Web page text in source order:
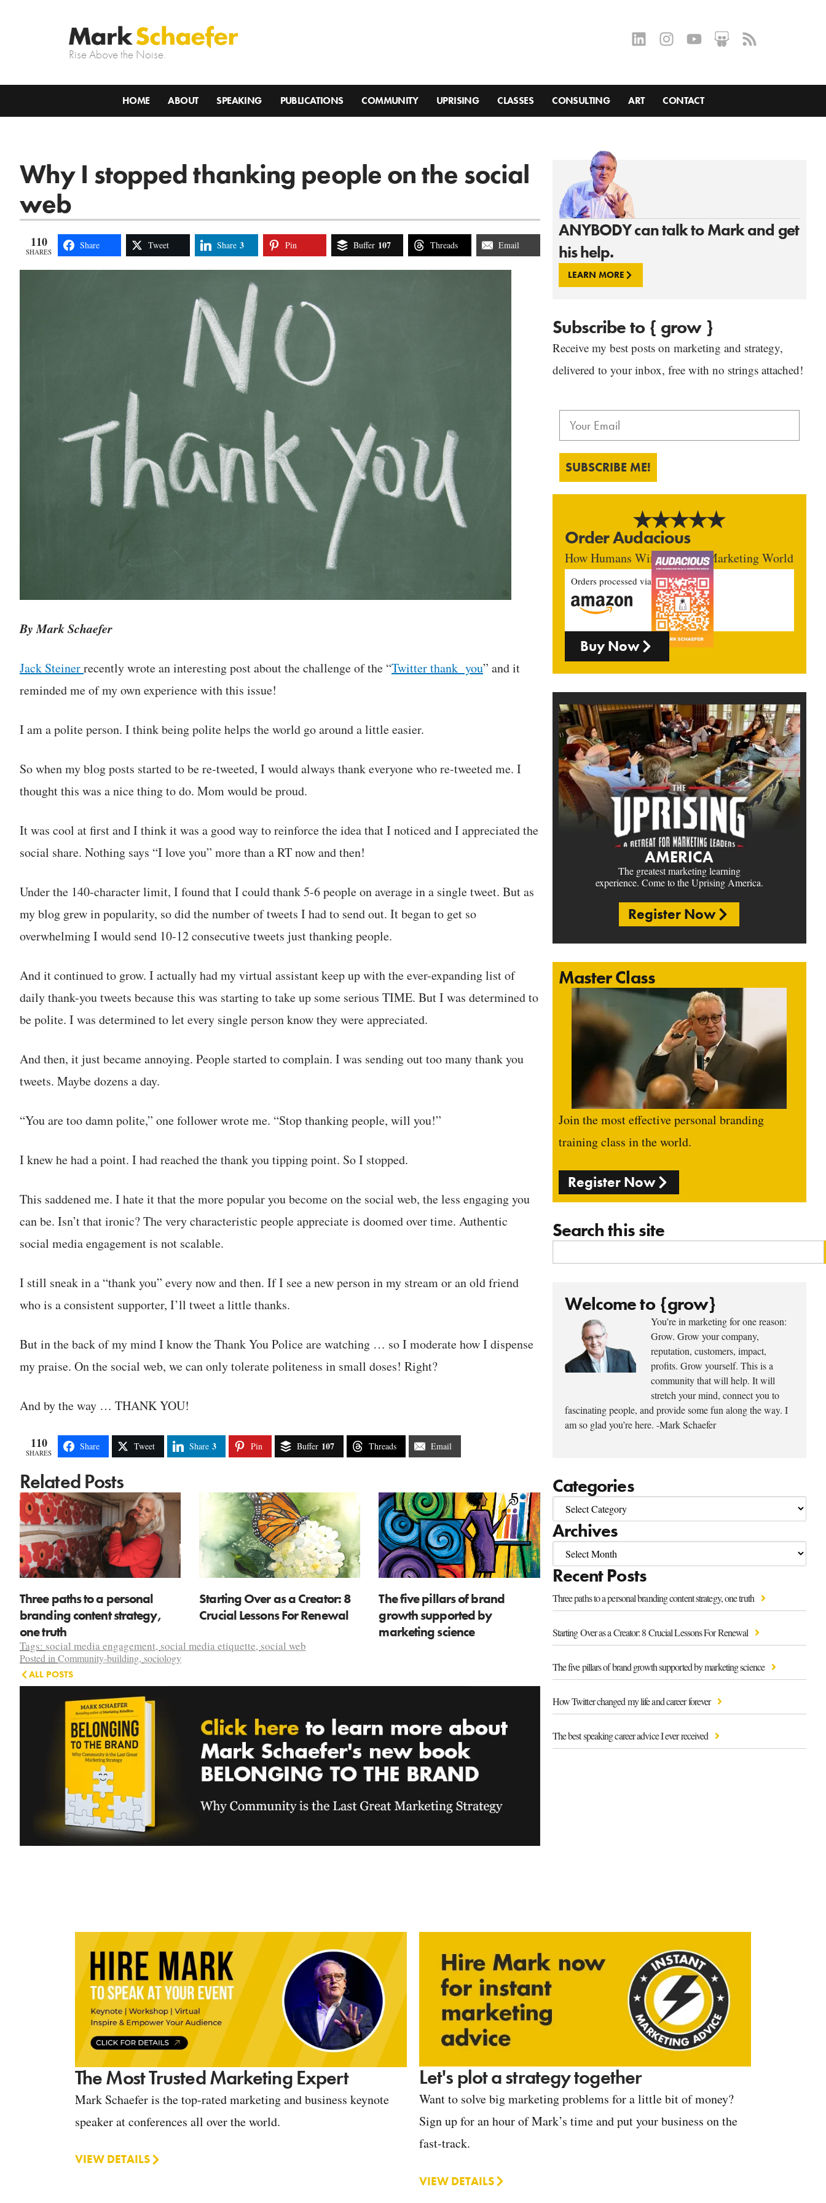
Rise Above the Noise.
HOME ABOUT SPEAKING PUBLICATIONS COMMUNITY UPRISING CLASSES CONSULTING ART CONTACT
ANYBODY can talk to Mark and get
his help.
LEARN MORE
Subscribe to { grow }
Receive my best posts on marketing and strategy,
delivered to your inbox, free with no strings attached!
SUBSCRIBE ME!
Order Audacious
How Humans Win In An AI Marketing World
Orders processed via
Buy Now
AMERICA
The greatest marketing learning
experience. Come to the Uprising America.
Register Now
Master Class
Join the most effective personal branding
training class in the world.
Register Now
Search this site
Welcome to {grow}
You’re in marketing for one reason:
Grow. Grow your company,
reputation, customers, impact,
profits. Grow yourself. This is a
community that will help. It will
stretch your mind, connect you to
fascinating people, and provide some fun along the way. I
am so glad you’re here. -Mark Schaefer
Categories
Archives
Recent Posts
Three paths to a personal branding content strategy, one truth
Starting Over as a Creator: 8 Crucial Lessons For Renewal
The five pillars of brand growth supported by marketing science
How Twitter changed my life and career forever
The best speaking career advice I ever received
Why I stopped thanking people on the social
web
110
SHARES
Share Tweet Share 3 Pin Buffer 107 Threads Email
By Mark Schaefer
Jack Steinerrecently wrote an interesting post about the challenge of the “Twitter thank you” and it
reminded me of my own experience with this issue!
I am a polite person. I think being polite helps the world go around a little easier.
So when my blog posts started to be re-tweeted, I would always thank everyone who re-tweeted me. I
thought this was a nice thing to do. Mom would be proud.
It was cool at first and I think it was a good way to reinforce the idea that I noticed and I appreciated the
social share. Nothing says “I love you” more than a RT now and then!
Under the 140-character limit, I found that I could thank 5-6 people on average in a single tweet. But as
my blog grew in popularity, so did the number of tweets I had to send out. It began to get so
overwhelming I would send 10-12 consecutive tweets just thanking people.
And it continued to grow. I actually had my virtual assistant keep up with the ever-expanding list of
daily thank-you tweets because this was starting to take up some serious TIME. But I was determined to
be polite. I was determined to let every single person know they were appreciated.
And then, it just became annoying. People started to complain. I was sending out too many thank you
tweets. Maybe dozens a day.
“You are too damn polite,” one follower wrote me. “Stop thanking people, will you!”
I knew he had a point. I had reached the thank you tipping point. So I stopped.
This saddened me. I hate it that the more popular you become on the social web, the less engaging you
can be. Isn’t that ironic? The very characteristic people appreciate is doomed over time. Authentic
social media engagement is not scalable.
I still sneak in a “thank you” every now and then. If I see a new person in my stream or an old friend
who is a consistent supporter, I’ll tweet a little thanks.
But in the back of my mind I know the Thank You Police are watching … so I moderate how I dispense
my praise. On the social web, we can only tolerate politeness in small doses! Right?
And by the way … THANK YOU!
110
SHARES
Share Tweet Share 3 Pin Buffer 107 Threads Email
Related Posts
Three paths to a personal
branding content strategy,
one truth
Starting Over as a Creator: 8
Crucial Lessons For Renewal
The five pillars of brand
growth supported by
marketing science
Tags: social media engagement, social media etiquette, social web
Posted in Community-building, sociology
ALL POSTS
The Most Trusted Marketing Expert
Mark Schaefer is the top-rated marketing and business keynote
speaker at conferences all over the world.
VIEW DETAILS
Let's plot a strategy together
Want to solve big marketing problems for a little bit of money?
Sign up for an hour of Mark’s time and put your business on the
fast-track.
VIEW DETAILS